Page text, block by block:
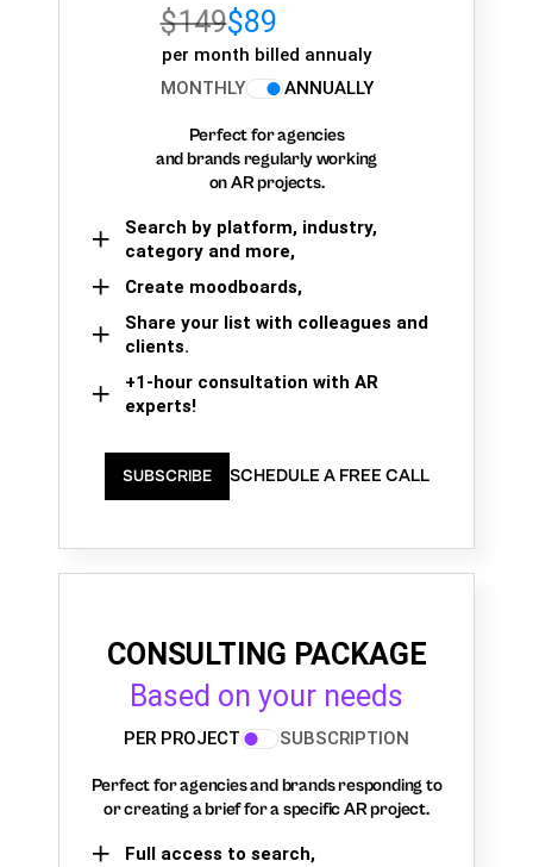
$149$89
per month billed annualy
MONTHLY
ANNUALLY
Perfect for agencies
and brands regularly working
on AR projects.
Search by platform, industry,
category and more,
Create moodboards,
Share your list with colleagues and
clients.
+1-hour consultation with AR
experts!
SUBSCRIBE SCHEDULE A FREE CALL
CONSULTING PACKAGE
Based on your needs
PER PROJECT SUBSCRIPTION
Perfect for agencies and brands responding to
or creating a brief for a specific AR project.
Full access to search,